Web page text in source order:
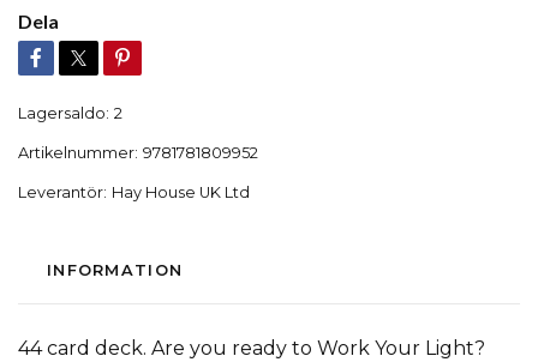
Dela
Lagersaldo: 2
Artikelnummer: 9781781809952
Leverantör: Hay House UK Ltd
INFORMATION
44 card deck. Are you ready to Work Your Light?